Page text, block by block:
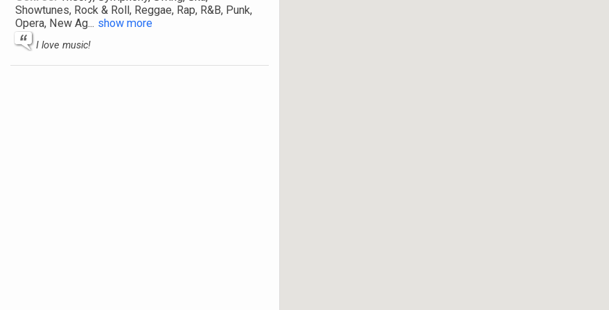
Showtunes, Rock & Roll, Reggae, Rap, R&B, Punk,
Opera, New Ag... show more
I love music!